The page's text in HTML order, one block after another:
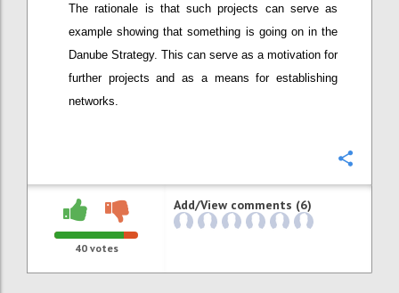
The rationale is that such projects can serve as
example showing that something is going on in the
Danube Strategy. This can serve as a motivation for
further projects and as a means for establishing
networks.
40votes
Add/View comments (6)